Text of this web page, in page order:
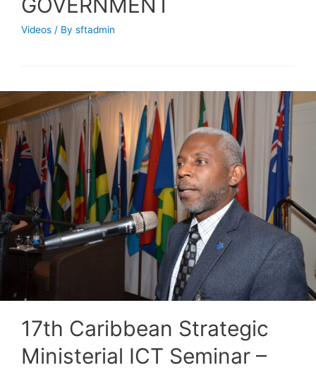
GOVERNMENT
Videos / By sftadmin
17th Caribbean Strategic
Ministerial ICT Seminar –